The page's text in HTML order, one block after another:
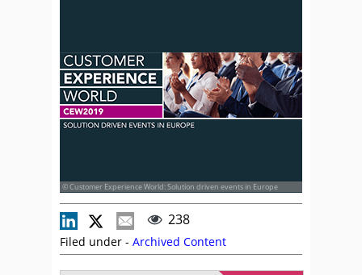
© Customer Experience World: Solution driven events in Europe
238
Filed under - Archived Content